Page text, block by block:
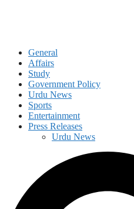
General
Affairs
Study
Government Policy
Urdu News
Sports
Entertainment
Press Releases
Urdu News